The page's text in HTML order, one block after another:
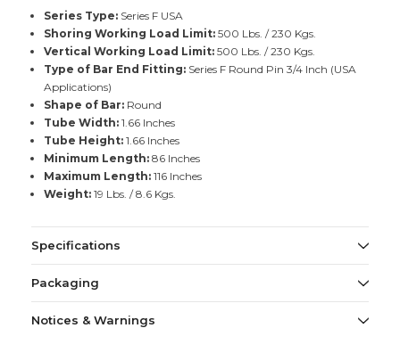
Series Type:Series F USA
Shoring Working Load Limit:500 Lbs. / 230 Kgs.
Vertical Working Load Limit:500 Lbs. / 230 Kgs.
Type of Bar End Fitting:Series F Round Pin 3/4 Inch (USA
Applications)
Shape of Bar:Round
Tube Width:1.66 Inches
Tube Height:1.66 Inches
Minimum Length:86 Inches
Maximum Length:116 Inches
Weight:19 Lbs. / 8.6 Kgs.
Specifications
Packaging
Notices & Warnings